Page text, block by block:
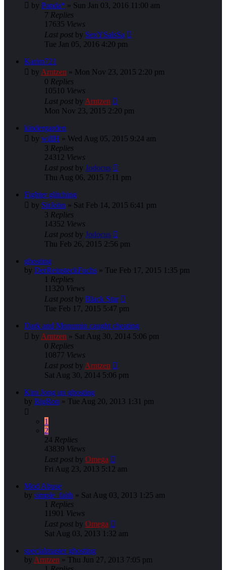
by Panda* » Sun Jan 03, 2016 11:00 am
7 Replies
17635 Views
Last post by SexYSalsSa
Tue Jan 05, 2016 4:20 pm
Karim721
by Arntzen » Mon Nov 23, 2015 2:20 pm
0 Replies
10510 Views
Last post by Arntzen
Mon Nov 23, 2015 2:20 pm
kindergarden
by willH » Wed Aug 05, 2015 9:24 am
3 Replies
24312 Views
Last post by Jodocus
Thu Aug 06, 2015 7:11 pm
Fighter glitching
by SirJohn » Sat Feb 14, 2015 6:41 pm
3 Replies
14352 Views
Last post by Jodocus
Thu Feb 26, 2015 2:56 pm
ghosting
by DerReinsteckFuchs » Tue Feb 17, 2015 1:35 pm
1 Replies
11320 Views
Last post by Black Star
Tue Feb 17, 2015 5:47 pm
Dark and Monumin caught cheating
by Arntzen » Sat Aug 30, 2014 5:06 pm
0 Replies
10877 Views
Last post by Arntzen
Sat Aug 30, 2014 5:06 pm
Kim Jong un ghosting
by BigRon » Tue Aug 20, 2013 1:31 pm
1
2
24 Replies
43839 Views
Last post by Omega
Fri Aug 23, 2013 5:12 am
Mod Abuse
by simple_faith » Sat Aug 03, 2013 1:25 am
1 Replies
11901 Views
Last post by Omega
Sat Aug 03, 2013 1:32 am
specialmaster ghosting
by Arntzen » Thu Jun 27, 2013 7:05 pm